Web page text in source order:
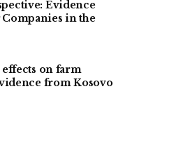
Evidence
in the
on farm
from Kosovo